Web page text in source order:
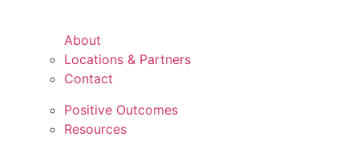
About
Locations & Partners
Contact
Positive Outcomes
Resources